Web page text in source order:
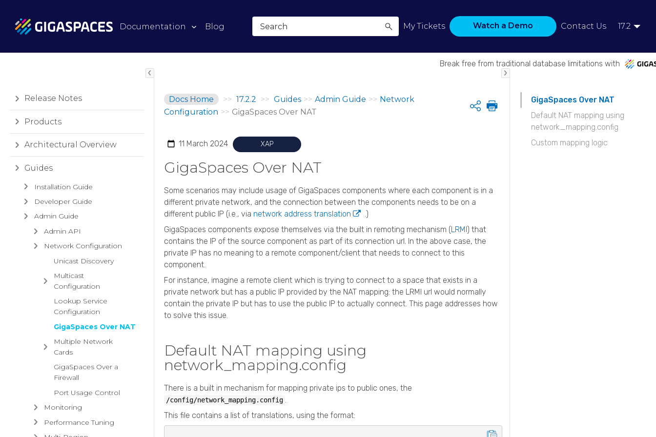
Documentation Blog My Tickets Watch a Demo Contact Us 17.2
Break free from traditional database limitations with
Release Notes
Products
Architectural Overview
Guides
Installation Guide
Developer Guide
Admin Guide
Admin API
Network Configuration
Unicast Discovery
Multicast
Configuration
Lookup Service
Configuration
GigaSpaces Over NAT
Multiple Network
Cards
GigaSpaces Over a
Firewall
Port Usage Control
Monitoring
Performance Tuning
Docs Home >> 17.2.2 >> Guides >> Admin Guide >> Network
Configuration >> GigaSpaces Over NAT
Share
11 March 2024 XAP
GigaSpaces Over NAT
Some scenarios may include usage of GigaSpaces components where each component is in a
different private network, and the connection between the components needs to be on a
different public IP (i.e., via network address translation
.)
GigaSpaces components expose themselves via the built in remoting mechanism (LRMI) that
contains the IP of the source component as part of its connection url. In the above case, the
private IP has no meaning to a remote component/client that needs to connect to this
component.
For instance, imagine a remote client which is trying to connect to a space that exists in a
private network but has a public IP provided by the NAT mapping: the LRMI url would normally
contain the private IP but has to use the public IP to actually connect. This page addresses how
to solve this issue.
Default NAT mapping using
network_mapping.config
There is a built in mechanism for mapping private ips to public ones, the
/config/network_mapping.config .
This file contains a list of translations, using the format:
GigaSpaces Over NAT
Default NAT mapping using
network_mapping.config
Custom mapping logic